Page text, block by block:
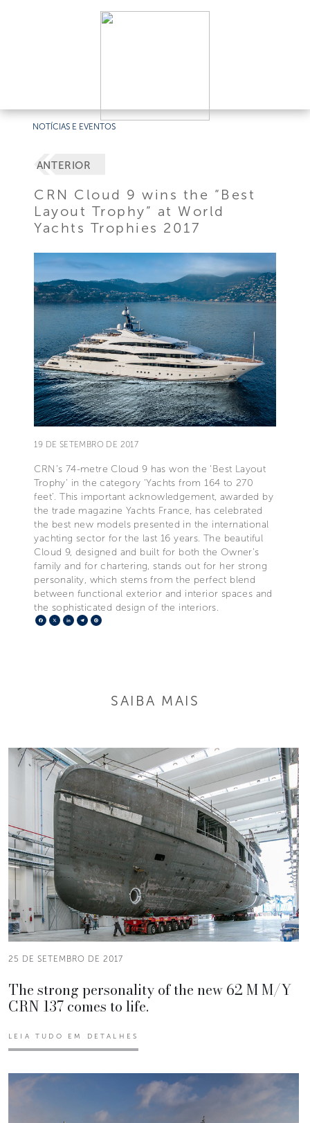
NOTÍCIAS E EVENTOS
ANTERIOR
CRN Cloud 9 wins the “Best
Layout Trophy” at World
Yachts Trophies 2017
19 DE SETEMBRO DE 2017
CRN’s 74-metre Cloud 9 has won the ‘Best Layout
Trophy’ in the category ‘Yachts from 164 to 270
feet’. This important acknowledgement, awarded by
the trade magazine Yachts France, has celebrated
the best new models presented in the international
yachting sector for the last 16 years. The beautiful
Cloud 9, designed and built for both the Owner’s
family and for chartering, stands out for her strong
personality, which stems from the perfect blend
between functional exterior and interior spaces and
the sophisticated design of the interiors.
Facebook
X LinkedIn
Telegram
SAIBA MAIS
25 DE SETEMBRO DE 2017
The strong personality of the new 62 M M/Y
CRN 137 comes to life.
LEIA TUDO EM DETALHES